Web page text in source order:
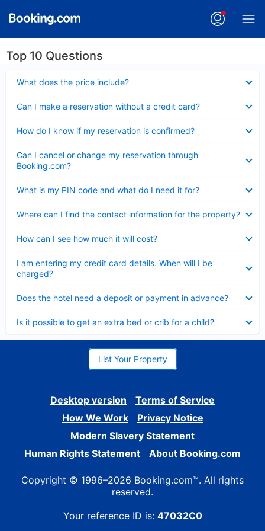
Top 10 Questions
What does the price include?
Can I make a reservation without a credit card?
How do I know if my reservation is confirmed?
Can I cancel or change my reservation through
Booking.com?
What is my PIN code and what do I need it for?
Where can I find the contact information for the property?
How can I see how much it will cost?
I am entering my credit card details. When will I be
charged?
Does the hotel need a deposit or payment in advance?
Is it possible to get an extra bed or crib for a child?
List Your Property
Desktop version
Terms of Service
How We Work
Privacy Notice
Modern Slavery Statement
Human Rights Statement
About Booking.com
Copyright © 1996–2026 Booking.com™. All rights
reserved.
Your reference ID is: 47032C0